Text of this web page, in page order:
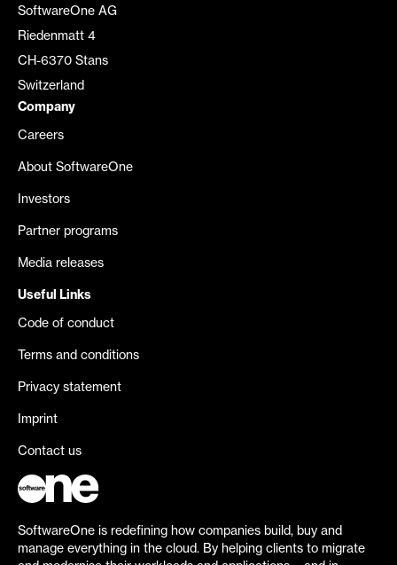
SoftwareOne AG
Riedenmatt 4
CH-6370 Stans
Switzerland
Company
Careers
About SoftwareOne
Investors
Partner programs
Media releases
Useful Links
Code of conduct
Terms and conditions
Privacy statement
Imprint
Contact us
SoftwareOne is redefining how companies build, buy and
manage everything in the cloud. By helping clients to migrate